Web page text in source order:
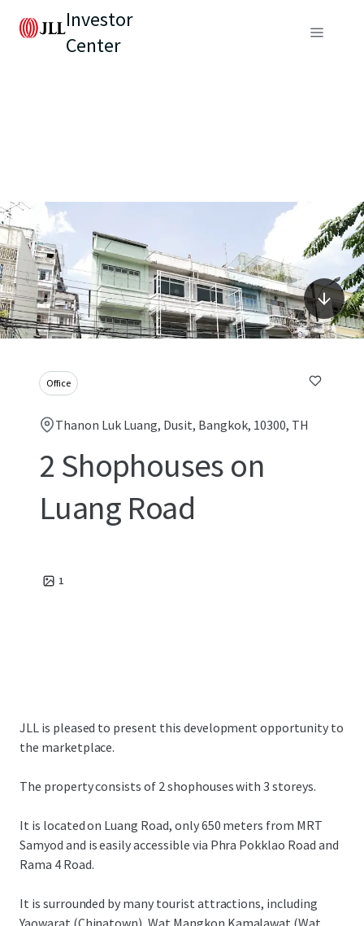
Investor
Center
Office
Thanon Luk Luang, Dusit, Bangkok, 10300, TH
2 Shophouses on
Luang Road
1
JLL is pleased to present this development opportunity to
the marketplace.
The property consists of 2 shophouses with 3 storeys.
It is located on Luang Road, only 650 meters from MRT
Samyod and is easily accessible via Phra Pokklao Road and
Rama 4 Road.
It is surrounded by many tourist attractions, including
Yaowarat (Chinatown), Wat Mangkon Kamalawat (Wat